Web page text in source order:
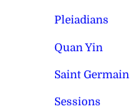
Pleiadians
Quan Yin
Saint Germain
Sessions